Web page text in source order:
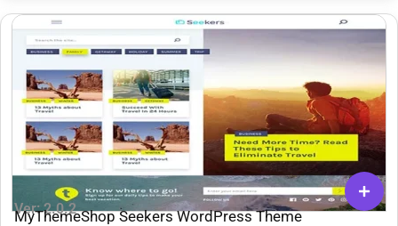
Ver: 2.0.2
MyThemeShop Seekers WordPress Theme